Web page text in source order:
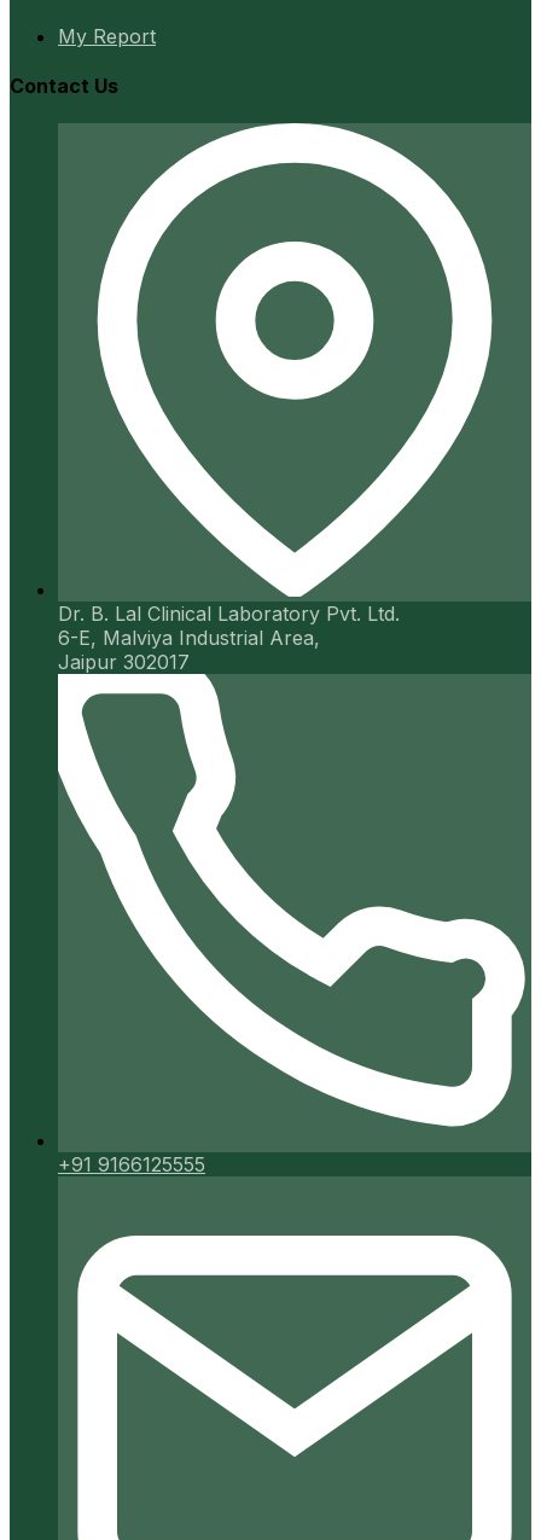
My Report
Contact Us
Dr. B. Lal Clinical Laboratory Pvt. Ltd.
6-E, Malviya Industrial Area,
Jaipur 302017
+91 9166125555